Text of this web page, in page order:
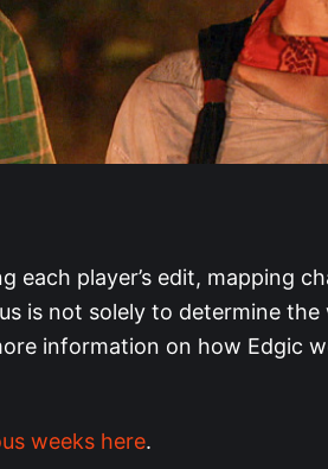
each player’s edit, mapping
is not solely to determine the
information on how Edgic
weeks here.